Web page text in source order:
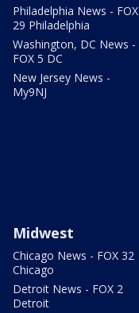
Philadelphia News - FOX
29 Philadelphia
Washington, DC News -
FOX 5 DC
New Jersey News -
My9NJ
Midwest
Chicago News - FOX 32
Chicago
Detroit News - FOX 2
Detroit